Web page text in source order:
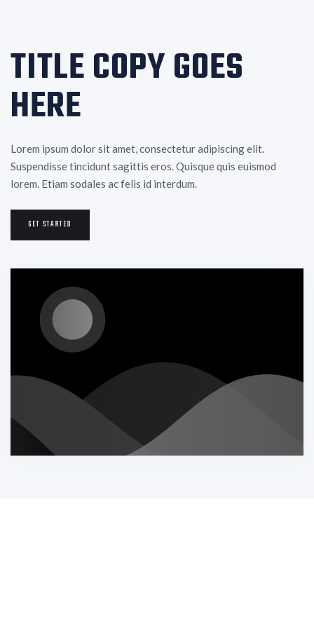
TITLE COPY GOES
HERE
Lorem ipsum dolor sit amet, consectetur adipiscing elit.
Suspendisse tincidunt sagittis eros. Quisque quis euismod
lorem. Etiam sodales ac felis id interdum.
GET STARTED